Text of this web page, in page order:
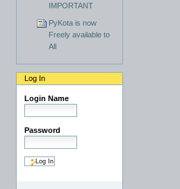
IMPORTANT
PyKota is now
Freely available to
All
Log In
Login Name
Password